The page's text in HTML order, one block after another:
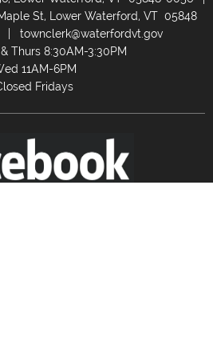
St, Lower Waterford, VT 05848
| townclerk@waterfordvt.gov
Thurs 8:30AM-3:30PM
11AM-6PM
Fridays